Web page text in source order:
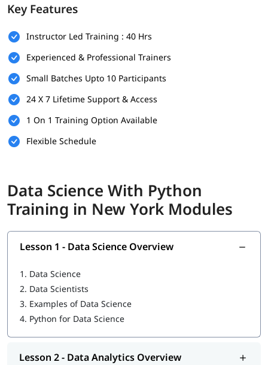
Data handling skills
Use of Python tools
Logical thinking and problem-solving
Foundational Knowledge in Algorithms
What Will You Learn
Data Analytics Overview
Python Data Types
Statistical Analysis and Business Applications
Mathematical Computing with Python (NumPy)
Scientific computing with Python (Scipy)
Machine Learning with Python (Scikit-Learn)
Key Features
Instructor Led Training : 40 Hrs
Experienced & Professional Trainers
Small Batches Upto 10 Participants
24 X 7 Lifetime Support & Access
1 On 1 Training Option Available
Flexible Schedule
Data Science With Python
Training in New York Modules
Lesson 1 - Data Science Overview
1. Data Science
2. Data Scientists
3. Examples of Data Science
4. Python for Data Science
Lesson 2 - Data Analytics Overview